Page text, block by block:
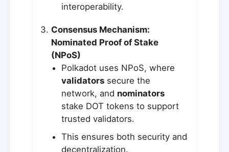
interoperability.
Consensus Mechanism:
Nominated Proof of Stake
(NPoS)
Polkadot uses NPoS, where
validators secure the
network, and nominators
stake DOT tokens to support
trusted validators.
This ensures both security and
decentralization.